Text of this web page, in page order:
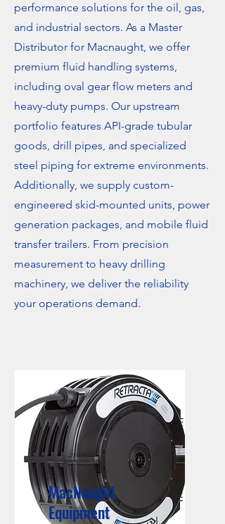
performance solutions for the oil, gas,
and industrial sectors. As a Master
Distributor for Macnaught, we offer
premium fluid handling systems,
including oval gear flow meters and
heavy-duty pumps. Our upstream
portfolio features API-grade tubular
goods, drill pipes, and specialized
steel piping for extreme environments.
Additionally, we supply custom-
engineered skid-mounted units, power
generation packages, and mobile fluid
transfer trailers. From precision
measurement to heavy drilling
machinery, we deliver the reliability
your operations demand.
MacNaught
Equipment